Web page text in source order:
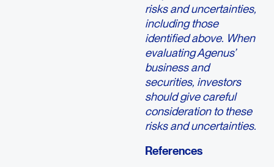
risks and uncertainties,
including those
identified above. When
evaluating Agenus’
business and
securities, investors
should give careful
consideration to these
risks and uncertainties.
References